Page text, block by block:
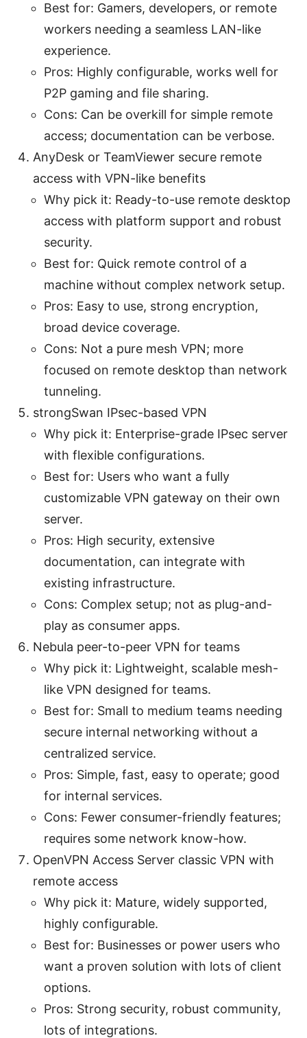
Best for: Gamers, developers, or remote
workers needing a seamless LAN-like
experience.
Pros: Highly configurable, works well for
P2P gaming and file sharing.
Cons: Can be overkill for simple remote
access; documentation can be verbose.
AnyDesk or TeamViewer secure remote
access with VPN-like benefits
Why pick it: Ready-to-use remote desktop
access with platform support and robust
security.
Best for: Quick remote control of a
machine without complex network setup.
Pros: Easy to use, strong encryption,
broad device coverage.
Cons: Not a pure mesh VPN; more
focused on remote desktop than network
tunneling.
strongSwan IPsec-based VPN
Why pick it: Enterprise-grade IPsec server
with flexible configurations.
Best for: Users who want a fully
customizable VPN gateway on their own
server.
Pros: High security, extensive
documentation, can integrate with
existing infrastructure.
Cons: Complex setup; not as plug-and-
play as consumer apps.
Nebula peer-to-peer VPN for teams
Why pick it: Lightweight, scalable mesh-
like VPN designed for teams.
Best for: Small to medium teams needing
secure internal networking without a
centralized service.
Pros: Simple, fast, easy to operate; good
for internal services.
Cons: Fewer consumer-friendly features;
requires some network know-how.
OpenVPN Access Server classic VPN with
remote access
Why pick it: Mature, widely supported,
highly configurable.
Best for: Businesses or power users who
want a proven solution with lots of client
options.
Pros: Strong security, robust community,
lots of integrations.